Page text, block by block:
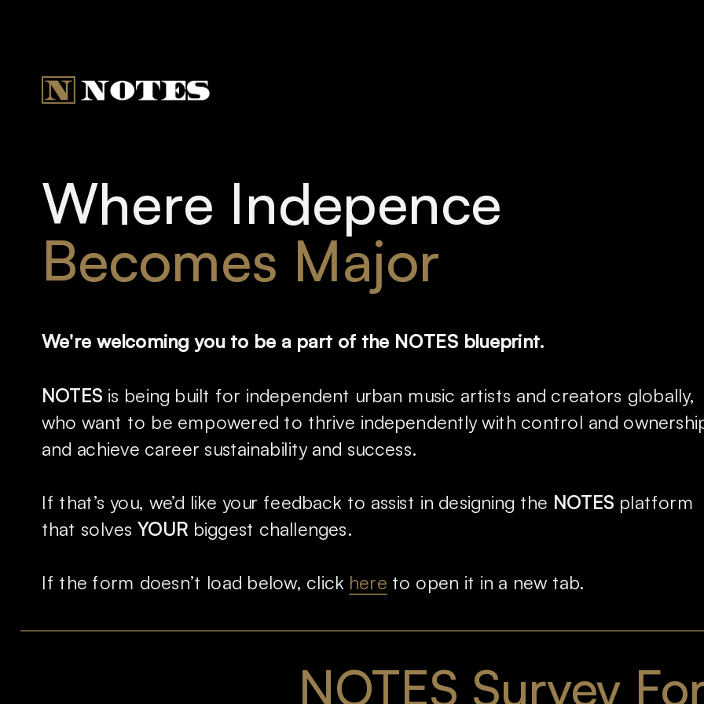
Where Indepence
Becomes Major
NOTES Survey
We're welcoming you to be a part of the NOTES blueprint.
NOTES is being built for independent urban music artists and creators globally,
who want to be empowered to thrive independently with control and
and achieve career sustainability and success.
If that’s you, we’d like your feedback to assist in designing the NOTES platform
that solves YOUR biggest challenges.
If the form doesn’t load below, click here to open it in a new tab.